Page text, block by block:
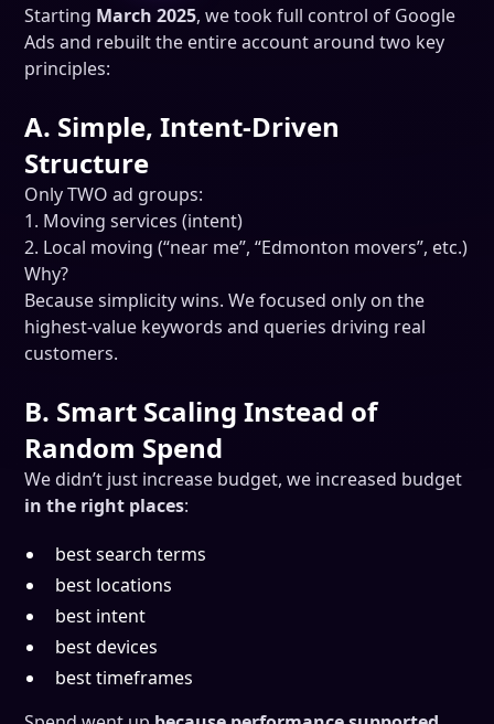
Starting March 2025, we took full control of Google
Ads and rebuilt the entire account around two key
principles:
A. Simple, Intent-Driven
Structure
Only TWO ad groups:
1. Moving services (intent)
2. Local moving (“near me”, “Edmonton movers”, etc.)
Why?
Because simplicity wins. We focused only on the
highest-value keywords and queries driving real
customers.
B. Smart Scaling Instead of
Random Spend
We didn’t just increase budget, we increased budget
in the right places:
best search terms
best locations
best intent
best devices
best timeframes